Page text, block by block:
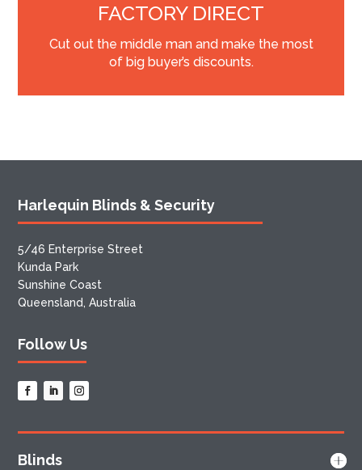
FACTORY DIRECT
Cut out the middle man and make the most
of big buyer’s discounts.
Harlequin Blinds & Security
5/46 Enterprise Street
Kunda Park
Sunshine Coast
Queensland, Australia
Follow Us
Blinds